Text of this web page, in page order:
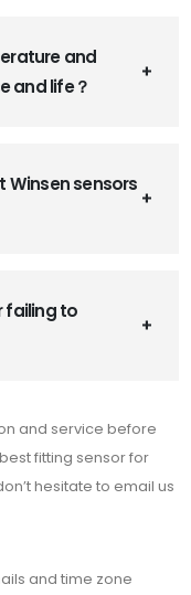
and
and life？
sensors
failing to
and service before
fitting sensor for
hesitate to email us
and time zone